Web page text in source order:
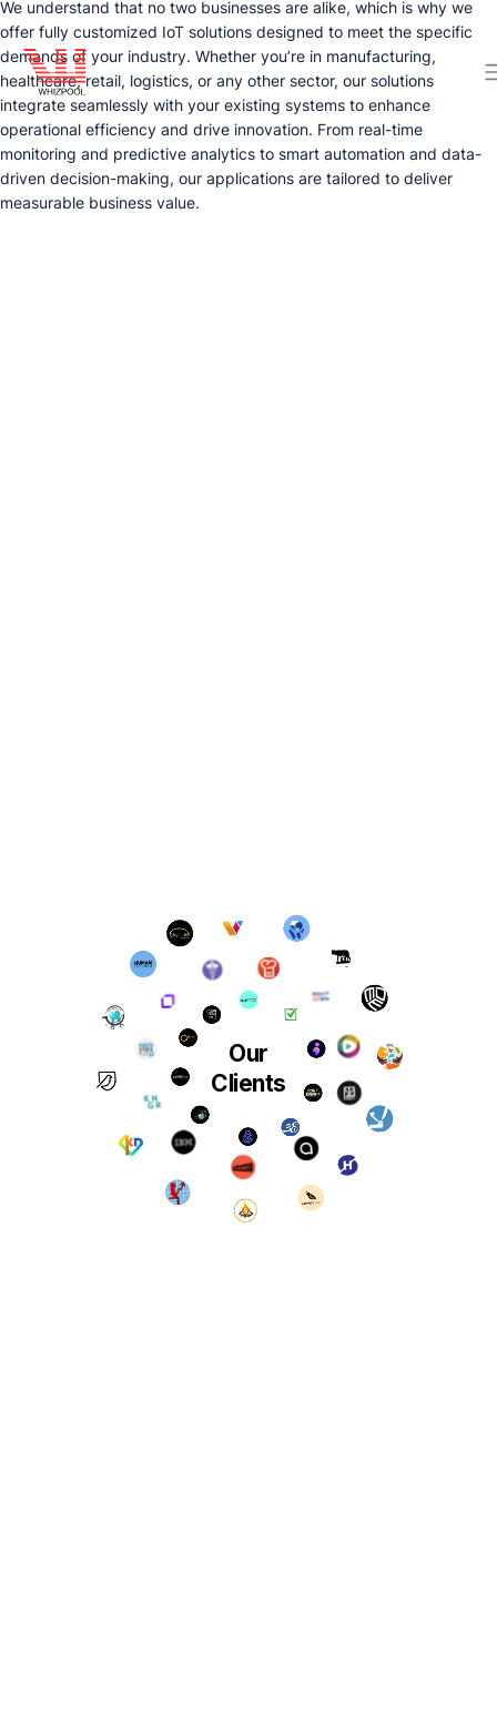
We understand that no two businesses are alike, which is why we
offer fully customized IoT solutions designed to meet the specific
demands of your industry. Whether you’re in manufacturing,
healthcare, retail, logistics, or any other sector, our solutions
integrate seamlessly with your existing systems to enhance
operational efficiency and drive innovation. From real-time
monitoring and predictive analytics to smart automation and data-
driven decision-making, our applications are tailored to deliver
measurable business value.
Our
Clients